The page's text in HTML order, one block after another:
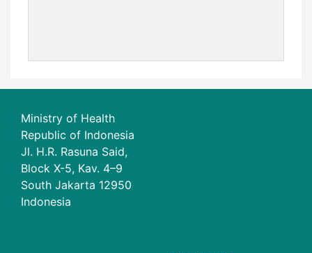
Ministry of Health
Republic of Indonesia
Jl. H.R. Rasuna Said,
Block X-5, Kav. 4–9
South Jakarta 12950
Indonesia